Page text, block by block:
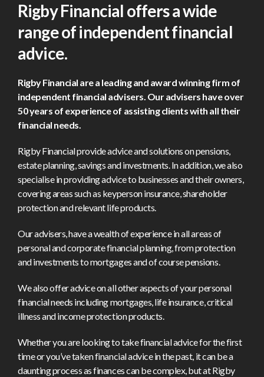
Rigby Financial offers a wide
rangeof independent financial
advice.
Rigby Financial are a leading and award winning firm of
independent financial advisers. Our advisers have over
50 years of experience of assisting clients with all their
financial needs.
Rigby Financial provide advice and solutions on pensions,
estate planning, savings and investments. In addition, we also
specialise in providing advice to businesses and their owners,
covering areas such as keyperson insurance, shareholder
protection and relevant life products.
Our advisers, have a wealth of experience in all areas of
personal and corporate financial planning, from protection
and investments to mortgages and of course pensions.
We also offer advice on all other aspects of your personal
financial needs including mortgages, life insurance, critical
illness and income protection products.
Whether you are looking to take financial advice for the first
time or you’ve taken financial advice in the past, it can be a
daunting process as finances can be complex, but at Rigby